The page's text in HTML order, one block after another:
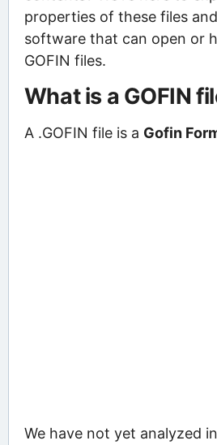
properties of these files
software that can open or
GOFIN files.
What is a GOFIN
A .GOFIN file is a Gofin
We have not yet analyzed